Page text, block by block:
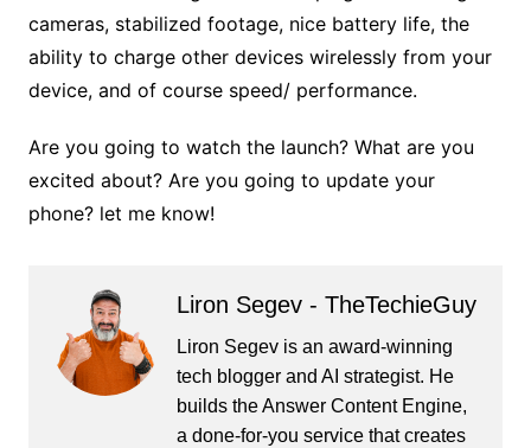
cameras, stabilized footage, nice battery life, the
ability to charge other devices wirelessly from your
device, and of course speed/ performance.
Are you going to watch the launch? What are you
excited about? Are you going to update your
phone? let me know!
Liron Segev - TheTechieGuy
Liron Segev is an award-winning
tech blogger and AI strategist. He
builds theAnswer Content Engine,
a done-for-you service that creates